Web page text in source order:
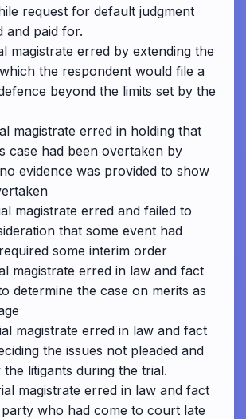
request for default judgment
and paid for.
magistrate erred by extending the
the respondent would file a
beyond the limits set by the
magistrate erred in holding that
case had been overtaken by
evidence was provided to show
magistrate erred and failed to
that some event had
some interim order
magistrate erred in law and fact
determine the case on merits as
magistrate erred in law and fact
the issues not pleaded and
the litigants during the trial.
magistrate erred in law and fact
who had come to court late